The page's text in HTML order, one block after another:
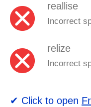
reallise
Incorrect
relize
Incorrect
✔ Click to open